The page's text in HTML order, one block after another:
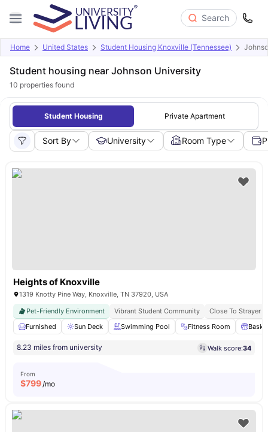
Search
Home United States Student Housing Knoxville (Tennessee)
Student housing near Johnson University
10 properties found
Student Housing Private Apartment
Sort By University Room Type
Heights of Knoxville
1319 Knotty Pine Way, Knoxville, TN 37920, USA
Pet-Friendly Environment
Vibrant Student Community
Close To Strayer
Furnished
Sun Deck Swimming Pool Fitness Room
8.23 miles from university Walk score:34
From
$799/mo